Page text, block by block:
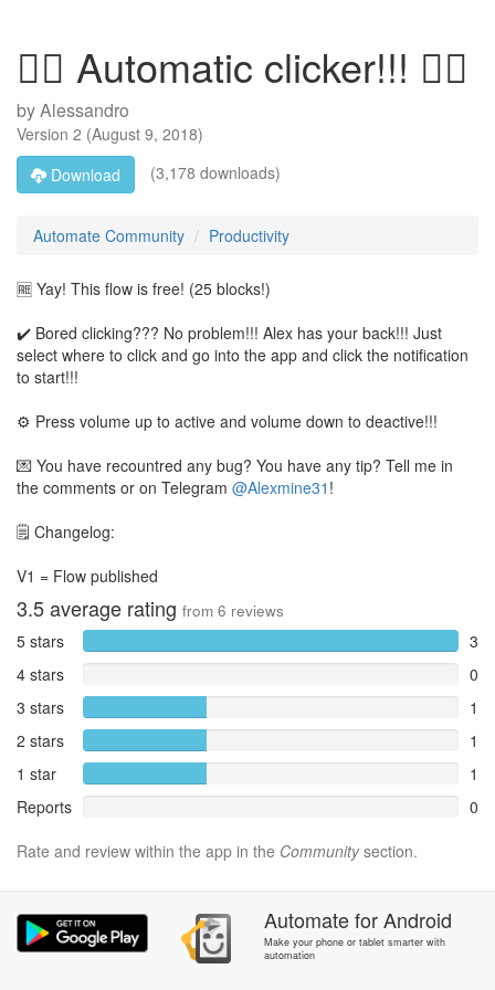
👆🏻 Automatic clicker!!! 👆🏻
byAlessandro
Version 2 (August 9, 2018)
Download
(3,178 downloads)
Automate Community Productivity
🆓 Yay! This flow is free! (25 blocks!)
✔️ Bored clicking??? No problem!!! Alex has your back!!! Just
select where to click and go into the app and click the notification
to start!!!
⚙️ Press volume up to active and volume down to deactive!!!
💌 You have recountred any bug? You have any tip? Tell me in
the comments or on Telegram @Alexmine31 !
🗒️ Changelog:
V1 = Flow published
3.5average rating from 6 reviews
5 stars
3
4 stars
0
3 stars
1
2 stars
1
1 star
1
Reports
0
Rate and review within the app in the Communitysection.
AutomateforAndroid
Make your phone or tablet smarter with
automation